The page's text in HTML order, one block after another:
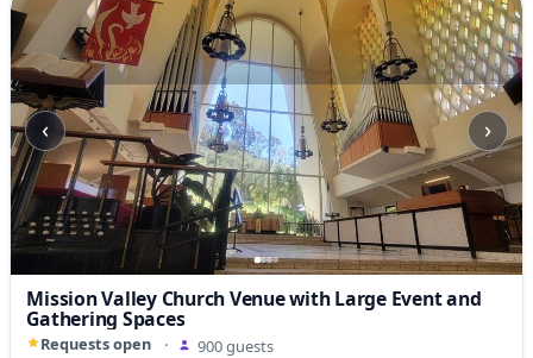
‹ ›
Mission Valley Church Venue with Large Event and
Gathering Spaces
Requests open · 900 guests